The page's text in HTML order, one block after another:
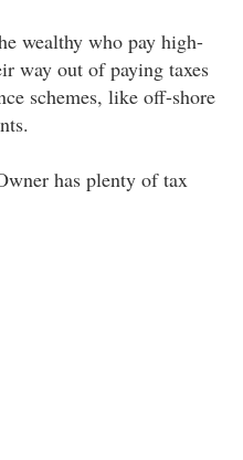
wealthy who pay high-
way out of paying taxes
schemes, like off-shore
has plenty of tax